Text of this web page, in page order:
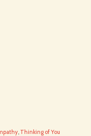
Thinking of You